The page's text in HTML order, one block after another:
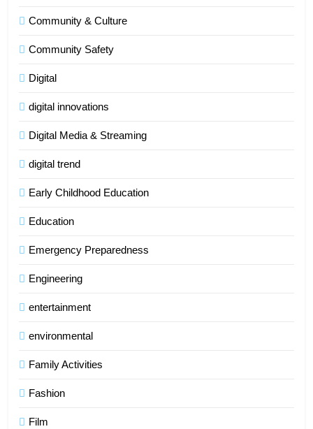
Community & Culture
Community Safety
Digital
digital innovations
Digital Media & Streaming
digital trend
Early Childhood Education
Education
Emergency Preparedness
Engineering
entertainment
environmental
Family Activities
Fashion
Film